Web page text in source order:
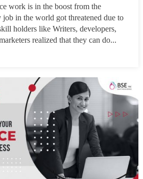
work is in the boost from the
job in the world got threatened due to
holders like Writers, developers,
realized that they can do...